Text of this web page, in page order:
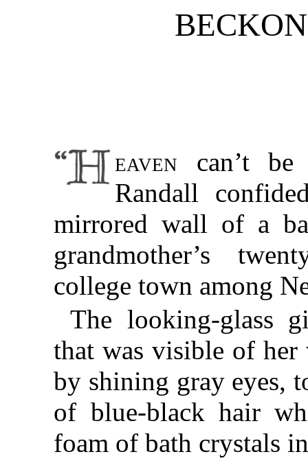
eaven can’t be
Randall
mirrored wall of a
grandmother’s
college town among
The looking-glass
that was visible of her
by shining gray eyes,
of blue-black hair
foam of bath crystals